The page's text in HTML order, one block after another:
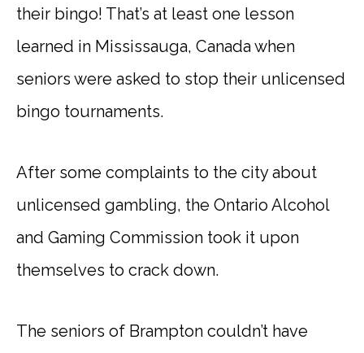
their bingo! That’s at least one lesson
learned in Mississauga, Canada when
seniors were asked to stop their unlicensed
bingo tournaments.
After some complaints to the city about
unlicensed gambling, the Ontario Alcohol
and Gaming Commission took it upon
themselves to crack down.
The seniors of Brampton couldn’t have